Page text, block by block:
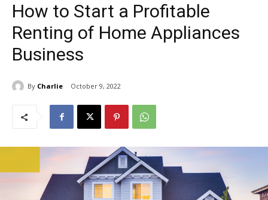
How to Start a Profitable
Renting of Home Appliances
Business
By Charlie October 9, 2022